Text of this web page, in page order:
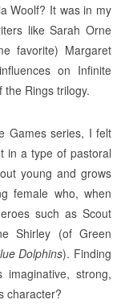
Woolf? It was in my
like Sarah Orne
favorite) Margaret
on Infinite
the Rings trilogy.
Games series, I felt
in a type of pastoral
young and grows
female who, when
such as Scout
Shirley (of Green
Dolphins). Finding
strong,
character?